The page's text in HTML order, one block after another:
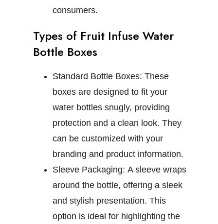
consumers.
Types of Fruit Infuse Water
Bottle Boxes
Standard Bottle Boxes: These
boxes are designed to fit your
water bottles snugly, providing
protection and a clean look. They
can be customized with your
branding and product information.
Sleeve Packaging: A sleeve wraps
around the bottle, offering a sleek
and stylish presentation. This
option is ideal for highlighting the